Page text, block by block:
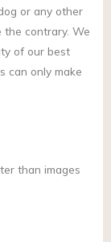
or any other
the contrary. We
of our best
can only make
than images